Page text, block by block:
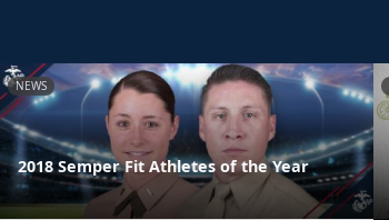
NEWS
2018 Semper Fit Athletes of the Year